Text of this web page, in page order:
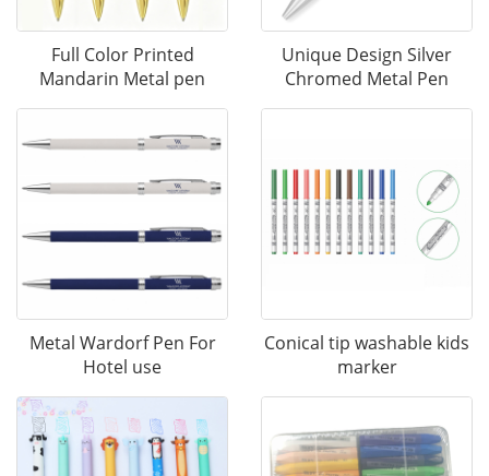
Full Color Printed
Mandarin Metal pen
Unique Design Silver
Chromed Metal Pen
Metal Wardorf Pen For
Hotel use
Conical tip washable kids
marker